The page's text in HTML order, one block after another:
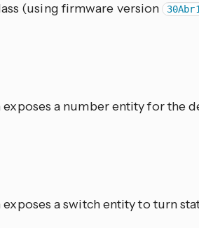
(using firmware version
a number entity for the
a switch entity to turn